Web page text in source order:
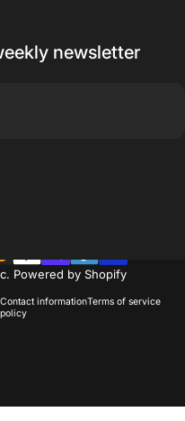
newsletter
Powered by Shopify
Contact informationTerms of service